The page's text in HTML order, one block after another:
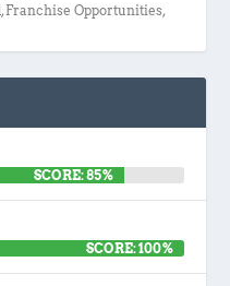
, Franchise Opportunities,
SCORE: 85%
SCORE: 100%